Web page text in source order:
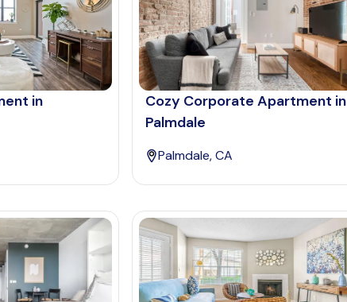
in
Cozy Corporate Apartment in
Palmdale
Palmdale, CA